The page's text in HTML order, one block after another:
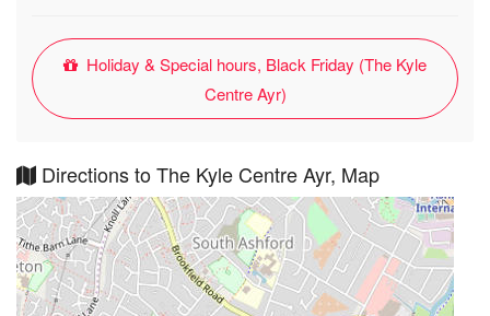
Holiday & Special hours, Black Friday (The Kyle
Centre Ayr)
Directions to The Kyle Centre Ayr, Map